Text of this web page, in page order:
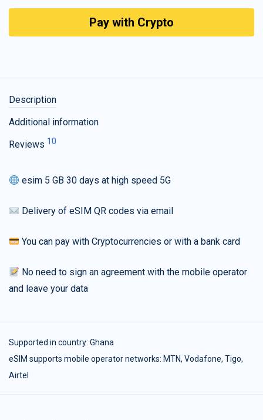
Pay with Crypto
Description
Additional information
Reviews 10
esim 5 GB 30 days at high speed 5G
Delivery of eSIM QR codes via email
You can pay with Cryptocurrencies or with a bank card
No need to sign an agreement with the mobile operator
and leave your data
Supported in country: Ghana
eSIM supports mobile operator networks: MTN, Vodafone, Tigo,
Airtel